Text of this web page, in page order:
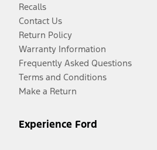
Recalls
Contact Us
Return Policy
Warranty Information
Frequently Asked Questions
Terms and Conditions
Make a Return
Experience Ford